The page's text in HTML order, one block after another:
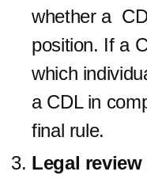
whether a
position. If a
which
a CDL in
final rule.
Legal